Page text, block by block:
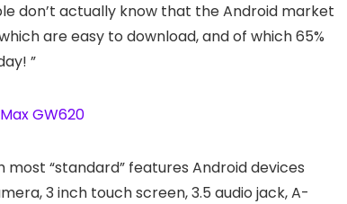
don’t actually know that the Android market
are easy to download, and of which 65%
”
most “standard” features Android devices
3 inch touch screen, 3.5 audio jack, A-